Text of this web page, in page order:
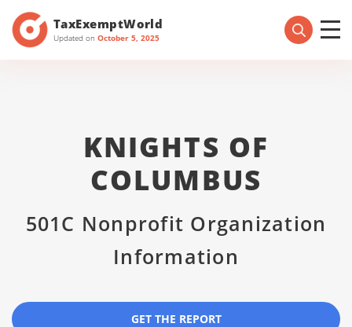
TaxExemptWorld
Updated on October 5, 2025
KNIGHTS OF
COLUMBUS
501C Nonprofit Organization
Information
GET THE REPORT